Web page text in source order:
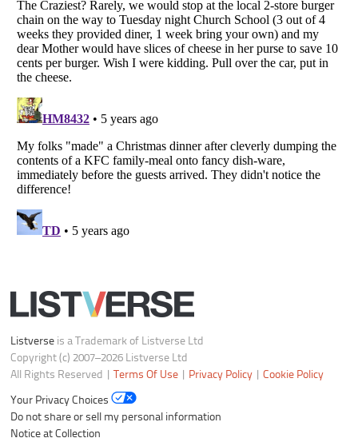
Copyright (c) 2007–2026 Listverse Ltd
All Rights Reserved |Terms Of Use|Privacy Policy|Cookie Policy
Your Privacy Choices
Do not share or sell my personal information
Notice at Collection